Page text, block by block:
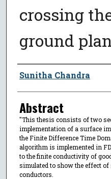
crossing
ground
Author
Sunitha Chandra
Abstract
"This thesis consists of two
implementation of a surface
the Finite Difference Time
algorithm is implemented in
to the finite conductivity of
simulated to show the effect
conductors.